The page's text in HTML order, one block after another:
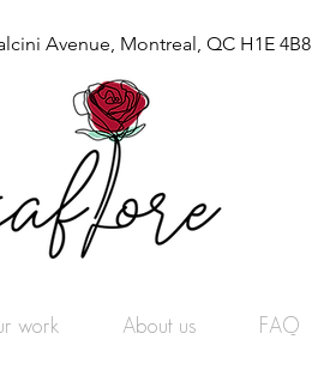
Avenue, Montreal, QC H1E 4B8
work About us FAQ